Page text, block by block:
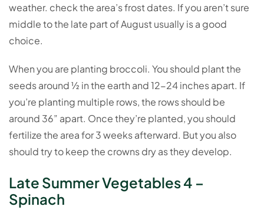
weather. check the area’s frost dates. If you aren’t sure
middle to the late part of August usually is a good
choice.
When you are planting broccoli. You should plant the
seeds around ½ in the earth and 12-24 inches apart. If
you’re planting multiple rows, the rows should be
around 36” apart. Once they’re planted, you should
fertilize the area for 3 weeks afterward. But you also
should try to keep the crowns dry as they develop.
Late Summer Vegetables 4 –
Spinach